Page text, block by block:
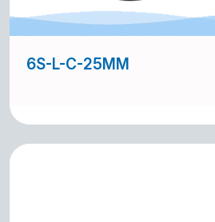
6S-L-C-25MM